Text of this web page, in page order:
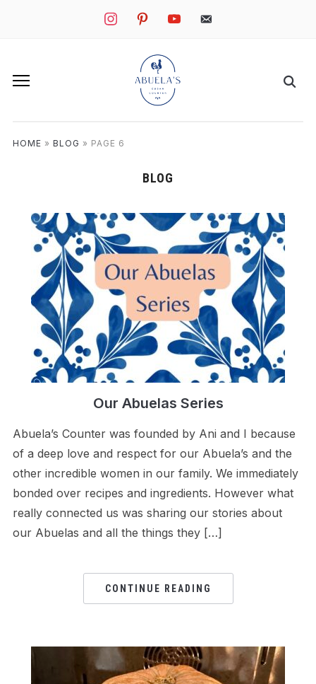
instagrampinterestyoutube mail
HOME » BLOG » PAGE 6
BLOG
Our Abuelas Series
Abuela’s Counter was founded by Ani and I because
of a deep love and respect for our Abuela’s and the
other incredible women in our family. We immediately
bonded over recipes and ingredients. However what
really connected us was sharing our stories about
our Abuelas and all the things they […]
CONTINUE READING